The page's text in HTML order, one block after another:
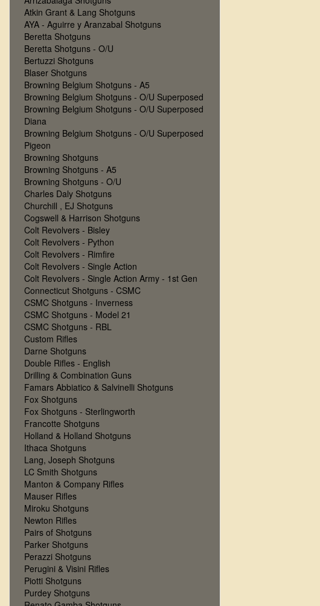
Atkin Grant & Lang Shotguns
AYA - Aguirre y Aranzabal Shotguns
Beretta Shotguns
Beretta Shotguns - O/U
Bertuzzi Shotguns
Blaser Shotguns
Browning Belgium Shotguns - A5
Browning Belgium Shotguns - O/U Superposed
Browning Belgium Shotguns - O/U Superposed
Diana
Browning Belgium Shotguns - O/U Superposed
Pigeon
Browning Shotguns
Browning Shotguns - A5
Browning Shotguns - O/U
Charles Daly Shotguns
Churchill , EJ Shotguns
Cogswell & Harrison Shotguns
Colt Revolvers - Bisley
Colt Revolvers - Python
Colt Revolvers - Rimfire
Colt Revolvers - Single Action
Colt Revolvers - Single Action Army - 1st Gen
Connecticut Shotguns - CSMC
CSMC Shotguns - Inverness
CSMC Shotguns - Model 21
CSMC Shotguns - RBL
Custom Rifles
Darne Shotguns
Double Rifles - English
Drilling & Combination Guns
Famars Abbiatico & Salvinelli Shotguns
Fox Shotguns
Fox Shotguns - Sterlingworth
Francotte Shotguns
Holland & Holland Shotguns
Ithaca Shotguns
Lang, Joseph Shotguns
LC Smith Shotguns
Manton & Company Rifles
Mauser Rifles
Miroku Shotguns
Newton Rifles
Pairs of Shotguns
Parker Shotguns
Perazzi Shotguns
Perugini & Visini Rifles
Piotti Shotguns
Purdey Shotguns